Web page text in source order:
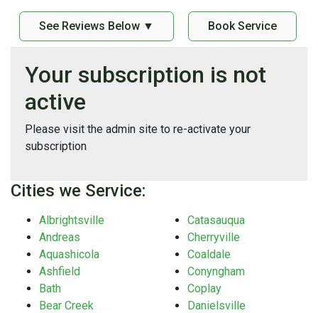
See Reviews Below ▼ Book Service
Your subscription is not
active
Please visit the admin site to re-activate your
subscription
Cities we Service:
Albrightsville
Andreas
Aquashicola
Ashfield
Bath
Bear Creek
Catasauqua
Cherryville
Coaldale
Conyngham
Coplay
Danielsville